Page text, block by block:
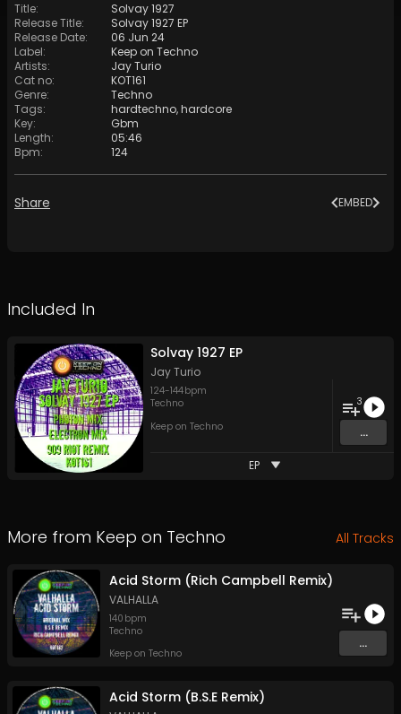
Title:
Solvay 1927
Release Title:
Solvay 1927 EP
Release Date:
06 Jun 24
Label:
Keep on Techno
Artists:
Jay Turio
Cat no:
KOT161
Genre:
Techno
Tags: hardtechno,hardcore
Key:
Gbm
Length:
05:46
Bpm: 124
Share EMBED
Included In
Solvay 1927 EP
Jay Turio
124-144bpm
Techno
Keep on Techno
3
...
EP
More from Keep on Techno All Tracks
Acid Storm (Rich Campbell Remix)
VALHALLA
140 bpm
Techno
Keep on Techno
...
Acid Storm (B.S.E Remix)